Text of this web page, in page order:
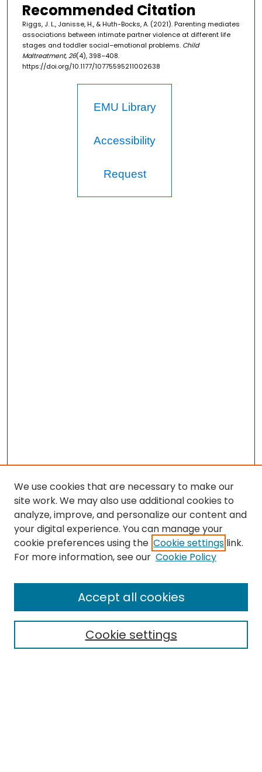
Recommended Citation
Riggs, J. L., Janisse, H., & Huth-Bocks, A. (2021). Parenting mediates
associations between intimate partner violence at different life
stages and toddler social–emotional problems. Child
Maltreatment, 26(4), 398–408.
https://doi.org/10.1177/10775595211002638
EMU Library
Accessibility
Request
Enter search terms:
We use cookies that are necessary to make our
site work. We may also use additional cookies to
analyze, improve, and personalize our content and
your digital experience. You can manage your
cookie preferences using the Cookie settings link.
For more information, see our Cookie Policy
Cookie settings
Accept all cookies